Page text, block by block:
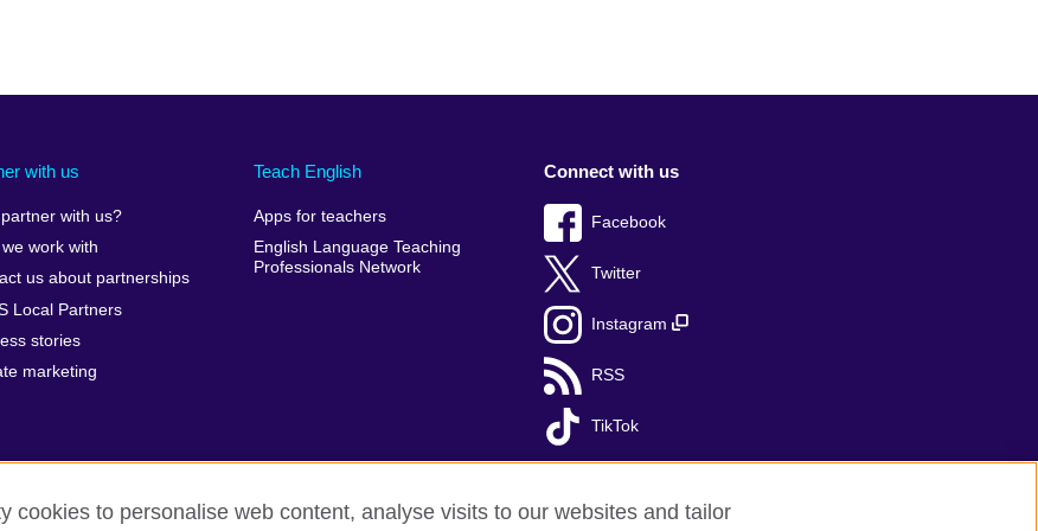
with us
with us?
work with
us about partnerships
Local Partners
stories
marketing
Teach English
Apps for teachers
English Language Teaching
Professionals Network
Connect with us
Facebook
Twitter
Instagram
RSS
TikTok
cookies to personalise web content, analyse visits to our websites and tailor